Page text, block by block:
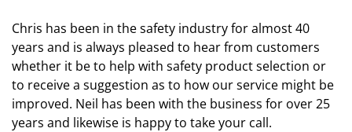
Chris has been in the safety industry for almost 40
years and is always pleased to hear from customers
whether it be to help with safety product selection or
to receive a suggestion as to how our service might be
improved. Neil has been with the business for over 25
years and likewise is happy to take your call.